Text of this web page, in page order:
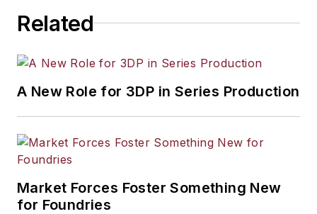
Related
A New Role for 3DP in Series Production
Market Forces Foster Something New
for Foundries